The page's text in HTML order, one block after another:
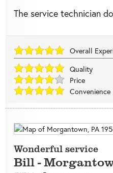
The service technician
Overall
Quality
Price
Convenience
Wonderful service
Bill-